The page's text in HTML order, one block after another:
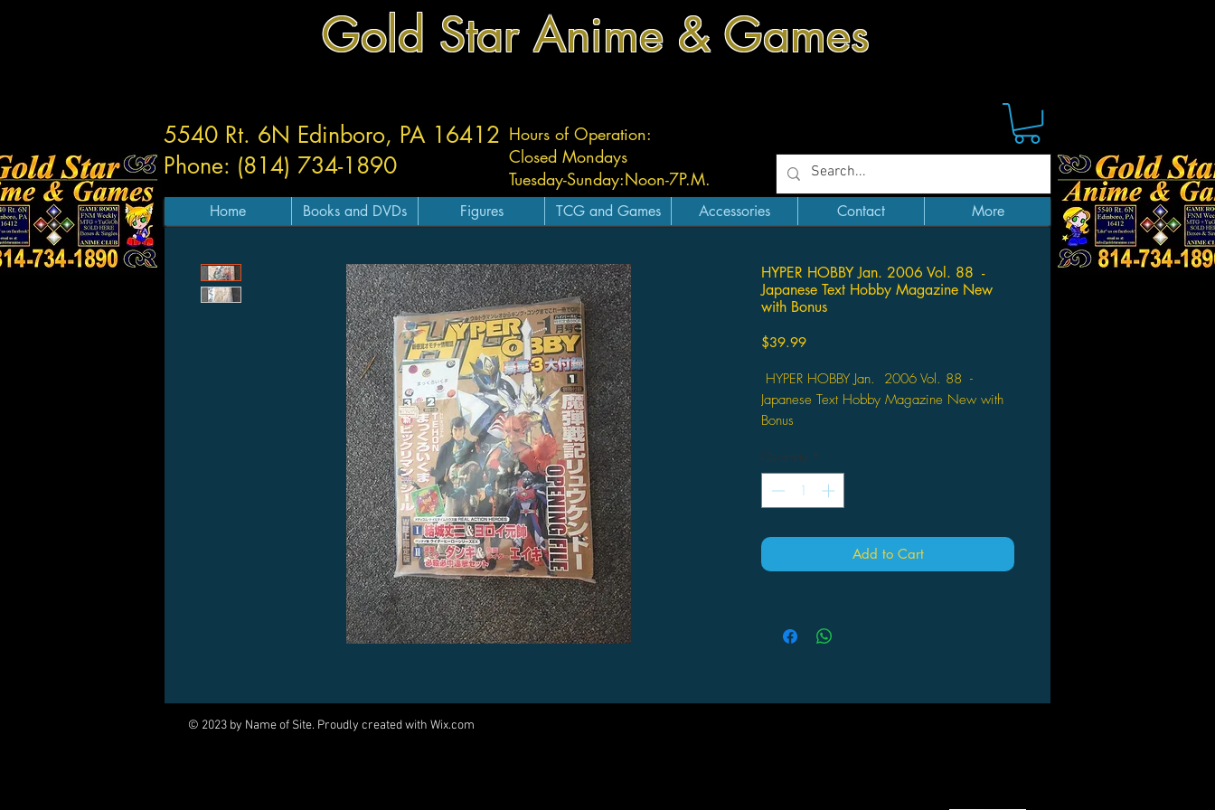
Gold Star Anime & Games
Hours of Operation:
Closed Mondays
Tuesday-Sunday:Noon-7P.M.
5540 Rt. 6N Edinboro, PA 16412
Phone: (814) 734-1890
Home Books and DVDs Figures TCG and Games Accessories Contact More
HYPER HOBBY Jan. 2006 Vol. 88 -
Japanese Text Hobby Magazine New
with Bonus
$39.99Price
HYPER HOBBY Jan. 2006 Vol. 88 -
Japanese Text Hobby Magazine New with
Bonus
Quantity *
Add to Cart
© 2023 by Name of Site. Proudly created with Wix.com